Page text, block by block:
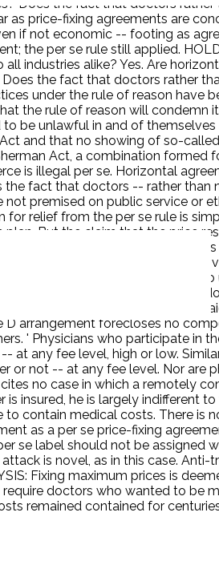
Does the fact that doctors
price-fixing agreements are
if not economic -- footing as
the per se rule still applied.
industries alike? Yes. Are
the fact that doctors rather
under the rule of reason have
the rule of reason will condemn
be unlawful in and of
and that no showing of so-
Act, a combination formed
is illegal per se. Horizontal
fact that doctors -- rather
premised on public service or
relief from the per se rule is
But the claim that the price
argument is that the per se rule
se concept. The
of enhanced competition are
are given every benefit of the
The most that can be
arrangement forecloses no
' Physicians who participate in
any fee level, high or low.
not -- at any fee level. Nor are
no case in which a remotely
insured, he is largely indifferent
contain medical costs. There
as a per se price-fixing
se label should not be assigned
is novel, as in this case.
Fixing maximum prices is
doctors who wanted to
remained contained for